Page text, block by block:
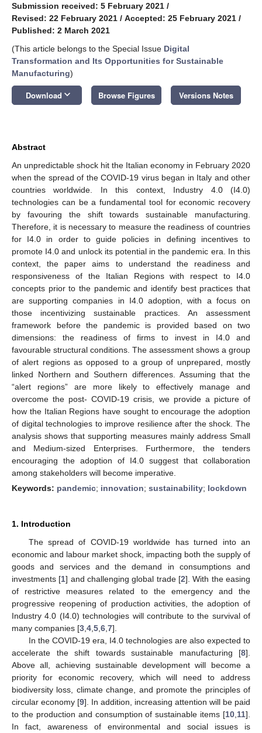
Submission received: 5 February 2021 /
Revised: 22 February 2021 / Accepted: 25 February 2021 /
Published: 2 March 2021
(This article belongs to the Special Issue Digital
Transformation and Its Opportunities for Sustainable
Manufacturing)
Download keyboard_arrow_down Browse Figures Versions Notes
Abstract
An unpredictable shock hit the Italian economy in February 2020
when the spread of the COVID-19 virus began in Italy and other
countries worldwide. In this context, Industry 4.0 (I4.0)
technologies can be a fundamental tool for economic recovery
by favouring the shift towards sustainable manufacturing.
Therefore, it is necessary to measure the readiness of countries
for I4.0 in order to guide policies in defining incentives to
promote I4.0 and unlock its potential in the pandemic era. In this
context, the paper aims to understand the readiness and
responsiveness of the Italian Regions with respect to I4.0
concepts prior to the pandemic and identify best practices that
are supporting companies in I4.0 adoption, with a focus on
those incentivizing sustainable practices. An assessment
framework before the pandemic is provided based on two
dimensions: the readiness of firms to invest in I4.0 and
favourable structural conditions. The assessment shows a group
of alert regions as opposed to a group of unprepared, mostly
linked Northern and Southern differences. Assuming that the
“alert regions” are more likely to effectively manage and
overcome the post- COVID-19 crisis, we provide a picture of
how the Italian Regions have sought to encourage the adoption
of digital technologies to improve resilience after the shock. The
analysis shows that supporting measures mainly address Small
and Medium-sized Enterprises. Furthermore, the tenders
encouraging the adoption of I4.0 suggest that collaboration
among stakeholders will become imperative.
Keywords: pandemic; innovation; sustainability; lockdown
1. Introduction
The spread of COVID-19 worldwide has turned into an
economic and labour market shock, impacting both the supply of
goods and services and the demand in consumptions and
investments [1] and challenging global trade [2]. With the easing
of restrictive measures related to the emergency and the
progressive reopening of production activities, the adoption of
Industry 4.0 (I4.0) technologies will contribute to the survival of
many companies [3 4 5 6 7].
In the COVID-19 era, I4.0 technologies are also expected to
accelerate the shift towards sustainable manufacturing [8].
Above all, achieving sustainable development will become a
priority for economic recovery, which will need to address
biodiversity loss, climate change, and promote the principles of
circular economy [9]. In addition, increasing attention will be paid
to the production and consumption of sustainable items [10 11].
In fact, awareness of environmental and social issues is